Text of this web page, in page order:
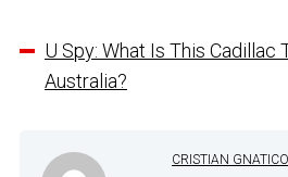
U Spy: What Is This Cadillac
Australia?
CRISTIAN